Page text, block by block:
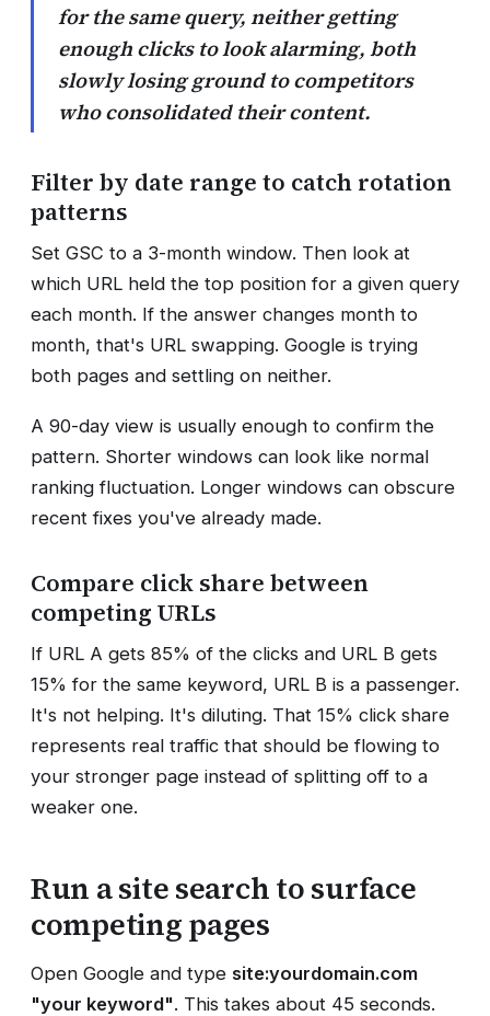
for the same query, neither getting
enough clicks to look alarming, both
slowly losing ground to competitors
who consolidated their content.
Filter by date range to catch rotation
patterns
Set GSC to a 3-month window. Then look at
which URL held the top position for a given query
each month. If the answer changes month to
month, that's URL swapping. Google is trying
both pages and settling on neither.
A 90-day view is usually enough to confirm the
pattern. Shorter windows can look like normal
ranking fluctuation. Longer windows can obscure
recent fixes you've already made.
Compare click share between
competing URLs
If URL A gets 85% of the clicks and URL B gets
15% for the same keyword, URL B is a passenger.
It's not helping. It's diluting. That 15% click share
represents real traffic that should be flowing to
your stronger page instead of splitting off to a
weaker one.
Run a site search to surface
competing pages
Open Google and type site:yourdomain.com
"your keyword". This takes about 45 seconds.